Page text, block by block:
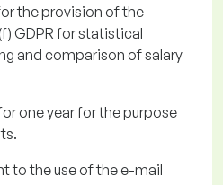
the provision of the
GDPR for statistical
and comparison of salary
one yearfor the purpose
.
to the use of the e-mail